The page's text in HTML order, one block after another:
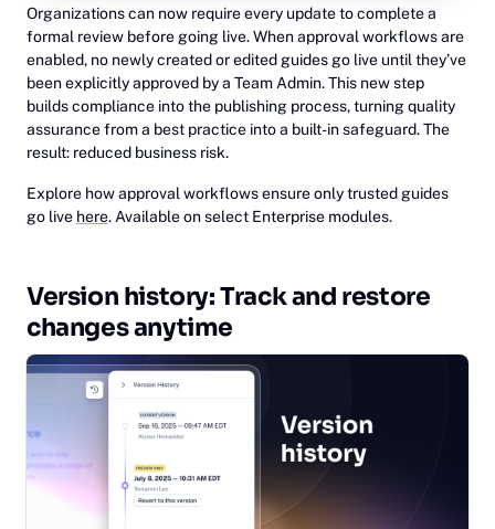
Organizations can now require every update to complete a
formal review before going live. When approval workflows are
enabled, no newly created or edited guides go live until they’ve
been explicitly approved by a Team Admin. This new step
builds compliance into the publishing process, turning quality
assurance from a best practice into a built-in safeguard. The
result: reduced business risk.
Explore how approval workflows ensure only trusted guides
go live here. Available on select Enterprise modules.
Version history: Track and restore
changes anytime